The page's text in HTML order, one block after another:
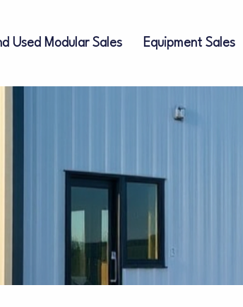
Used Modular Sales Equipment Sales